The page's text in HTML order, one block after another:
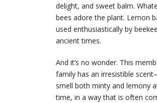
delight, and sweet balm.
bees adore the plant. Lemon
used enthusiastically by
ancient times.
And it’s no wonder. This
family has an irresistible
smell both minty and lemony
time, in a way that is often